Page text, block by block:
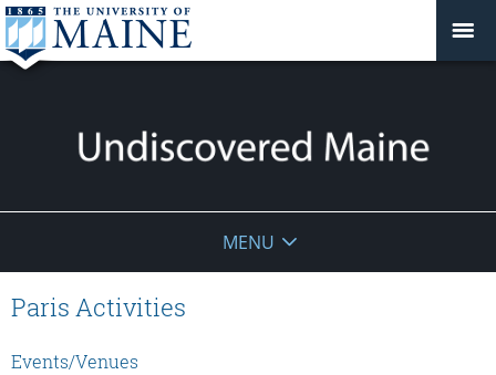
Maine
MENU
Paris Activities
Events/Venues